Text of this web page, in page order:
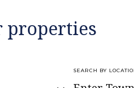
properties
SEARCH BY